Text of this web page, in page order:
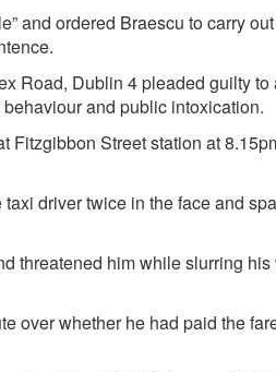
and ordered Braescu to carry
Road, Dublin 4 pleaded guilty to
and public intoxication.
Street station at
driver twice in the face and
threatened him while slurring his
over whether he had paid the